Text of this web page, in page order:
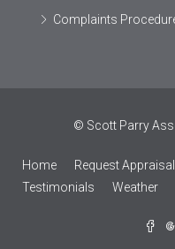
Complaints
© Scott Parry
Home Request Appraisal
Testimonials
Weather